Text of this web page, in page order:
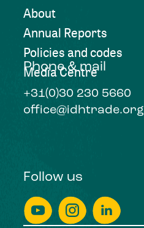
About
Annual Reports
Policies and codes
Media Centre
Phone & mail
+31(0)30 230 5660
office@idhtrade.org
Follow us